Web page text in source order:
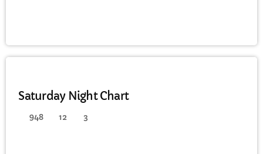
Saturday Night Chart
948 12 3